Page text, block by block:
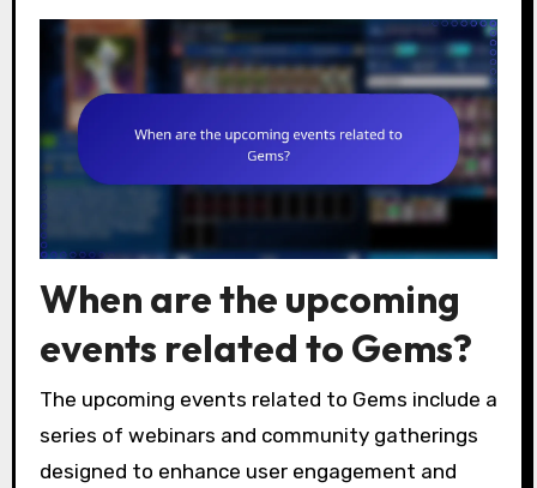
When are the upcoming
events related to Gems?
The upcoming events related to Gems include a
series of webinars and community gatherings
designed to enhance user engagement and